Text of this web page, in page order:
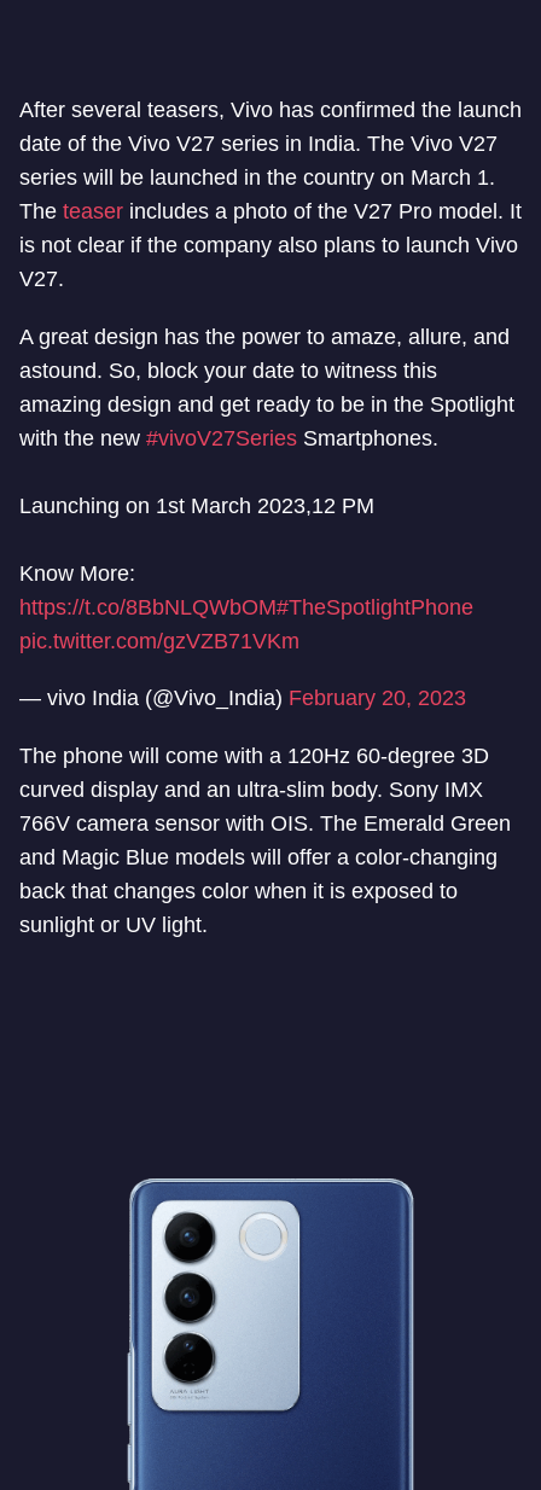
After several teasers, Vivo has confirmed the launch
date of the Vivo V27 series in India. The Vivo V27
series will be launched in the country on March 1.
The teaser includes a photo of the V27 Pro model. It
is not clear if the company also plans to launch Vivo
V27.
A great design has the power to amaze, allure, and
astound. So, block your date to witness this
amazing design and get ready to be in the Spotlight
with the new #vivoV27Series Smartphones.
Launching on 1st March 2023,12 PM
Know More:
https://t.co/8BbNLQWbOM#TheSpotlightPhone
pic.twitter.com/gzVZB71VKm
— vivo India (@Vivo_India) February 20, 2023
The phone will come with a 120Hz 60-degree 3D
curved display and an ultra-slim body. Sony IMX
766V camera sensor with OIS. The Emerald Green
and Magic Blue models will offer a color-changing
back that changes color when it is exposed to
sunlight or UV light.